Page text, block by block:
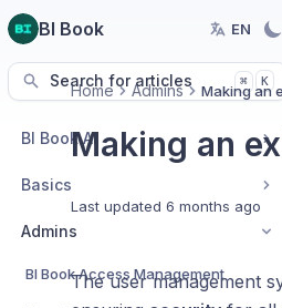
BI Book EN
Search for articles ⌘ K
BI Book AI
Basics
Admins
BI Book Access Management
Home Admins Making an
Making an
Last updated 6 months ago
The user management